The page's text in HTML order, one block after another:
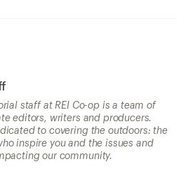
staff at REI Co-op is a team of
editors, writers and producers.
to covering the outdoors: the
inspire you and the issues and
our community.